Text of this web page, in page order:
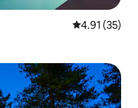
4.91 out of 5
4.91 (35)